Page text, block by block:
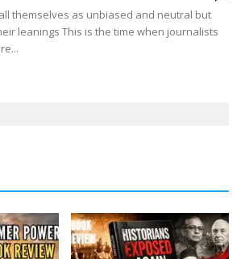
themselves as unbiased and neutral but
leanings This is the time when journalists